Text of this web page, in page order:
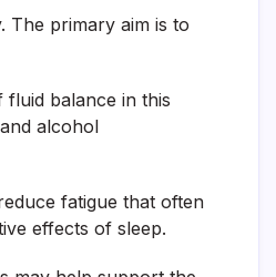
The primary aim is to
fluid balance in this
alcohol
fatigue that often
effects of sleep.